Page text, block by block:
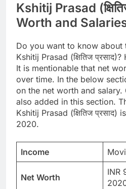
Kshitij Prasad
Worth and
Do you want to know about
Kshitij Prasad (क्षितिज
It is mentionable that net
over time. In the below
on the net worth and salary.
also added in this section.
Kshitij Prasad (क्षितिज
2020.
Income
Net Worth
INR